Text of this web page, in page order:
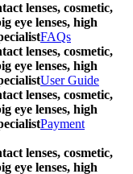
lenses, cosmetic,
eye lenses, high
FAQs
lenses, cosmetic,
eye lenses, high
User Guide
lenses, cosmetic,
eye lenses, high
Payment
lenses, cosmetic,
eye lenses, high